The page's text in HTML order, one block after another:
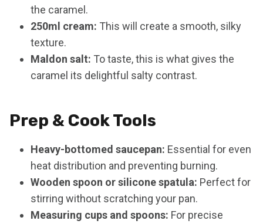
the caramel.
250ml cream: This will create a smooth, silky
texture.
Maldon salt: To taste, this is what gives the
caramel its delightful salty contrast.
Prep & Cook Tools
Heavy-bottomed saucepan: Essential for even
heat distribution and preventing burning.
Wooden spoon or silicone spatula: Perfect for
stirring without scratching your pan.
Measuring cups and spoons: For precise